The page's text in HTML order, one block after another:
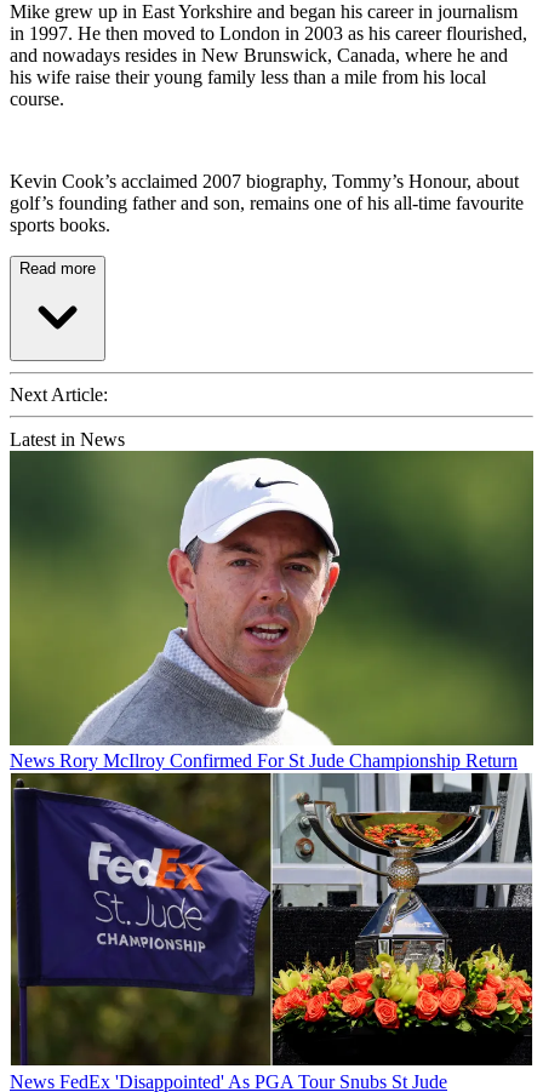
Mike grew up in East Yorkshire and began his career in journalism
in 1997. He then moved to London in 2003 as his career flourished,
and nowadays resides in New Brunswick, Canada, where he and
his wife raise their young family less than a mile from his local
course.
Kevin Cook’s acclaimed 2007 biography, Tommy’s Honour, about
golf’s founding father and son, remains one of his all-time favourite
sports books.
Read more
Next Article:
Latest in News
News Rory McIlroy Confirmed For St Jude Championship Return
News FedEx 'Disappointed' As PGA Tour Snubs St Jude